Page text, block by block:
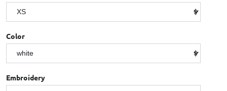
Color
Embroidery